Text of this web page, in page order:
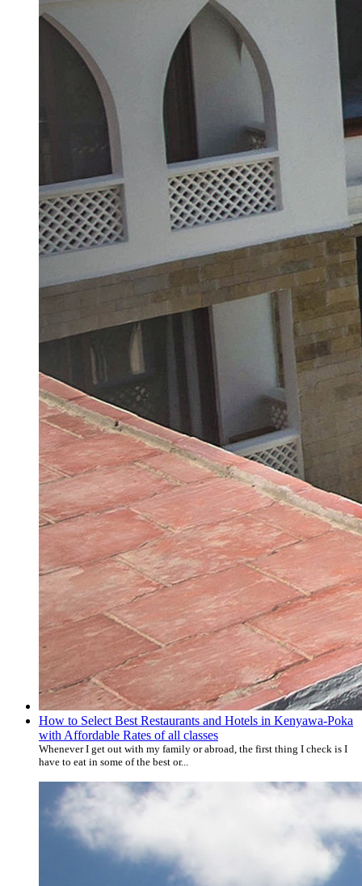
How to Select Best Restaurants and Hotels in Kenyawa-Poka
with Affordable Rates of all classes
Whenever I get out with my family or abroad, the first thing I check is I
have to eat in some of the best or...